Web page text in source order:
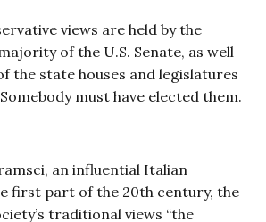
views are held by the
of the U.S. Senate, as well
the state houses and legislatures
must have elected them.
an influential Italian
first part of the 20th century, the
traditional views “the